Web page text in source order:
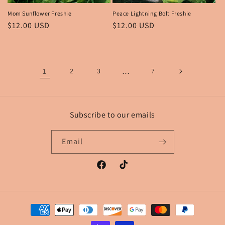
Mom Sunflower Freshie
Regular
$12.00 USD
Peace Lightning Bolt Freshie
Regular
$12.00 USD
1 2 3 … 7
Subscribe to our emails
Email
FacebookTikTok
Payment
methods